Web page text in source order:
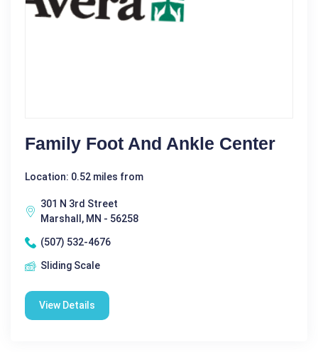
Family Foot And Ankle Center
Location: 0.52 miles from
301 N 3rd Street
Marshall, MN - 56258
(507) 532-4676
Sliding Scale
View Details